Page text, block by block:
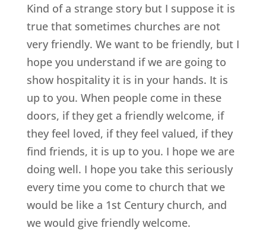
Kind of a strange story but I suppose it is
true that sometimes churches are not
very friendly. We want to be friendly, but I
hope you understand if we are going to
show hospitality it is in your hands. It is
up to you. When people come in these
doors, if they get a friendly welcome, if
they feel loved, if they feel valued, if they
find friends, it is up to you. I hope we are
doing well. I hope you take this seriously
every time you come to church that we
would be like a 1st Century church, and
we would give friendly welcome.